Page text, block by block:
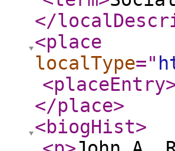
</
<place
localType="
<placeEntry
</place>
<biogHist>